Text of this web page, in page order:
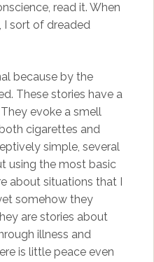
read it. When
I sort of dreaded
because by the
These stories have a
evoke a smell
cigarettes and
simple, several
using the most basic
about situations that I
somehow they
are stories about
illness and
is little peace even